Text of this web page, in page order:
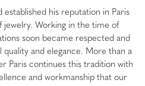
established his reputation in Paris
jewelry. Working in the time of
soon became respected and
and elegance. More than a
Paris continues this tradition with
and workmanship that our